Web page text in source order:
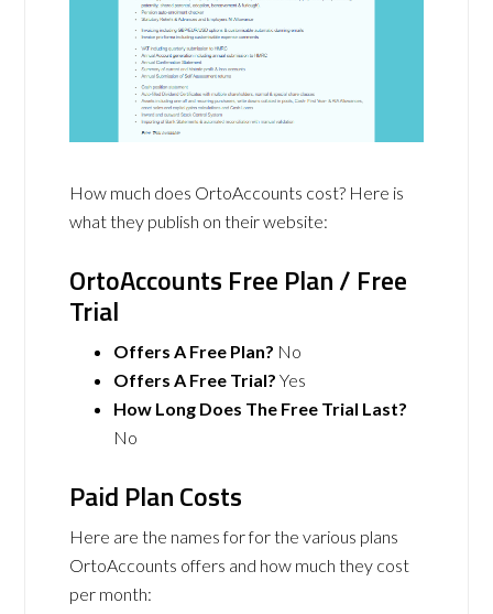
How much does OrtoAccounts cost? Here is
what they publish on their website:
OrtoAccounts Free Plan / Free
Trial
Offers A Free Plan? No
Offers A Free Trial? Yes
How Long Does The Free Trial Last?
No
Paid Plan Costs
Here are the names for for the various plans
OrtoAccounts offers and how much they cost
per month: